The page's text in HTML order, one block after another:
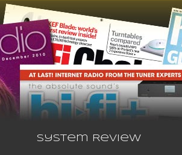
System Review